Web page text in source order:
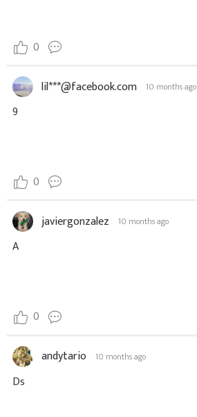
0
lil***@facebook.com 10 months ago
9
0
javiergonzalez 10 months ago
A
0
andytario 10 months ago
Ds